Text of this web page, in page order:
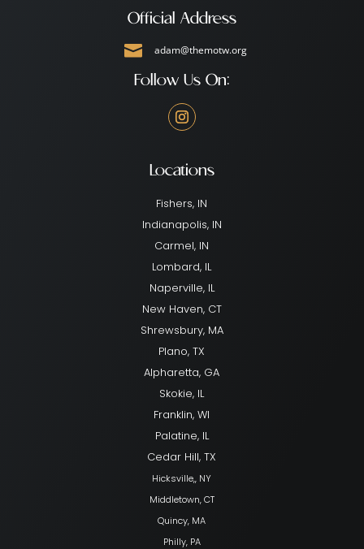
Official Address
 adam@themotw.org
Follow Us On:
Locations
Fishers, IN
Indianapolis, IN
Carmel, IN
Lombard, IL
Naperville, IL
New Haven, CT
Shrewsbury, MA
Plano, TX
Alpharetta, GA
Skokie, IL
Franklin, WI
Palatine, IL
Cedar Hill, TX
Hicksville,, NY
Middletown, CT
Quincy, MA
Philly, PA